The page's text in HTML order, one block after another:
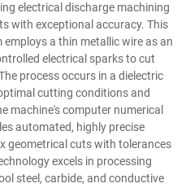
electrical discharge machining
with exceptional accuracy. This
a thin metallic wire as an
electrical sparks to cut
process occurs in a dielectric
cutting conditions and
machine's computer numerical
automated, highly precise
geometrical cuts with tolerances
excels in processing
steel, carbide, and conductive